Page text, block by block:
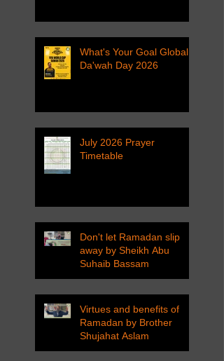
What's Your Goal Global
Da'wah Day 2026
July 2026 Prayer
Timetable
Don't let Ramadan slip
away by Sheikh Abu
Suhaib Bassam
Virtues and benefits of
Ramadan by Brother
Shujahat Aslam